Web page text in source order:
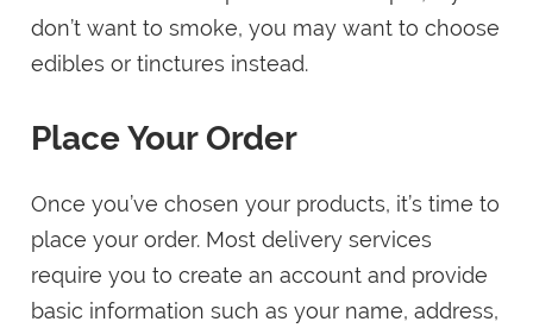
don’t want to smoke, you may want to choose
edibles or tinctures instead.
Place Your Order
Once you’ve chosen your products, it’s time to
place your order. Most delivery services
require you to create an account and provide
basic information such as your name, address,